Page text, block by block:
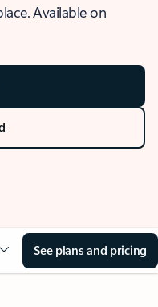
Available on
See plans and pricing